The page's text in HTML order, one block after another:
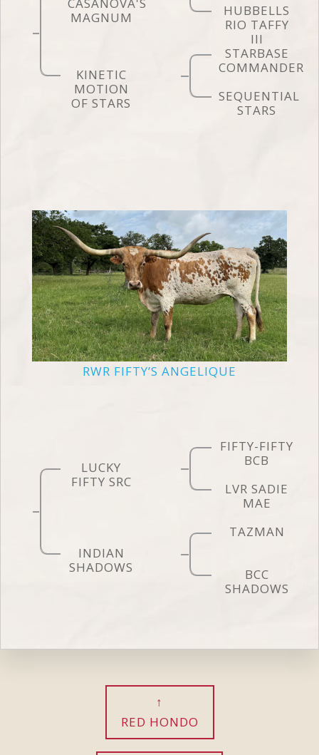
MAGNUM
HUBBELLS
RIO TAFFY
III
KINETIC
MOTION
OF STARS
STARBASE
COMMANDER
SEQUENTIAL
STARS
RWR FIFTY’S ANGELIQUE
LUCKY
FIFTY SRC
FIFTY-FIFTY
BCB
LVR SADIE
MAE
INDIAN
SHADOWS
TAZMAN
BCC
SHADOWS
RED HONDO